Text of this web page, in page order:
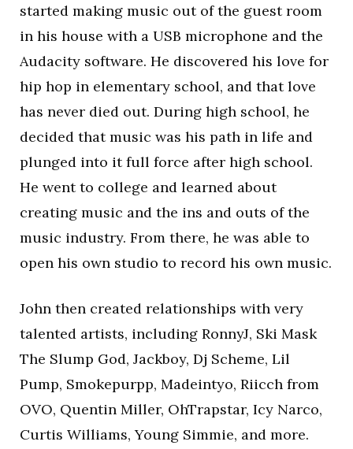
started making music out of the guest room
in his house with a USB microphone and the
Audacity software. He discovered his love for
hip hop in elementary school, and that love
has never died out. During high school, he
decided that music was his path in life and
plunged into it full force after high school.
He went to college and learned about
creating music and the ins and outs of the
music industry. From there, he was able to
open his own studio to record his own music.
John then created relationships with very
talented artists, including RonnyJ, Ski Mask
The Slump God, Jackboy, Dj Scheme, Lil
Pump, Smokepurpp, Madeintyo, Riicch from
OVO, Quentin Miller, OhTrapstar, Icy Narco,
Curtis Williams, Young Simmie, and more.